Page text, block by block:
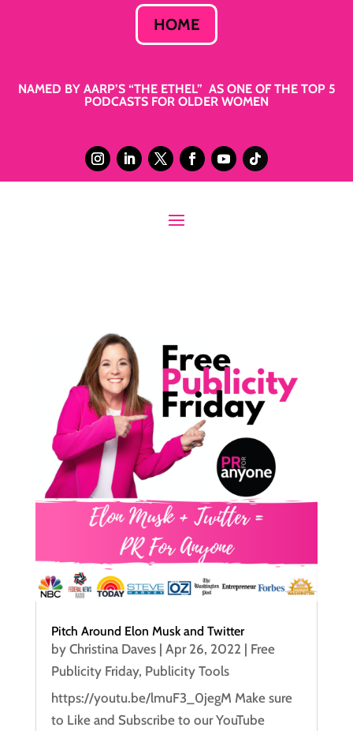
HOME
NAMED BY AARP’S “THE ETHEL” AS ONE OF THE TOP 5
PODCASTS FOR OLDER WOMEN
Pitch Around Elon Musk and Twitter
by Christina Daves| Apr 26, 2022 | Free
Publicity Friday, Publicity Tools
https://youtu.be/lmuF3_0jegM Make sure
to Like and Subscribe to our YouTube